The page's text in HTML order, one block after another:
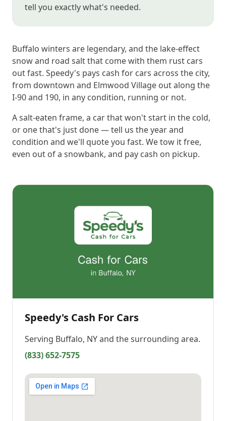
tell you exactly what's needed.
Buffalo winters are legendary, and the lake-effect
snow and road salt that come with them rust cars
out fast. Speedy's pays cash for cars across the city,
from downtown and Elmwood Village out along the
I-90 and 190, in any condition, running or not.
A salt-eaten frame, a car that won't start in the cold,
or one that's just done — tell us the year and
condition and we'll quote you fast. We tow it free,
even out of a snowbank, and pay cash on pickup.
Speedy's Cash For Cars
Serving Buffalo, NYand the surrounding area.
(833) 652-7575